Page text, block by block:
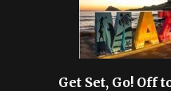
Get Set, Go! Off